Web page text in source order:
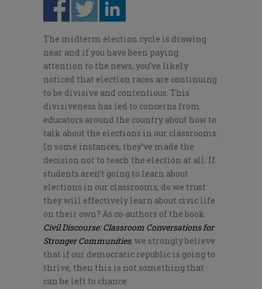
The midterm election cycle is drawing
near and if you have been paying
attention to the news, you’ve likely
noticed that election races are continuing
to be divisive and contentious. This
divisiveness has led to concerns from
educators around the country about how to
talk about the elections in our classrooms.
In some instances, they’ve made the
decision not to teach the election at all. If
students aren’t going to learn about
elections in our classrooms, do we trust
they will effectively learn about civic life
on their own? As co-authors of the book
Civil Discourse: Classroom Conversations for
Stronger Communities, we strongly believe
that if our democratic republic is going to
thrive, then this is not something that
can be left to chance.